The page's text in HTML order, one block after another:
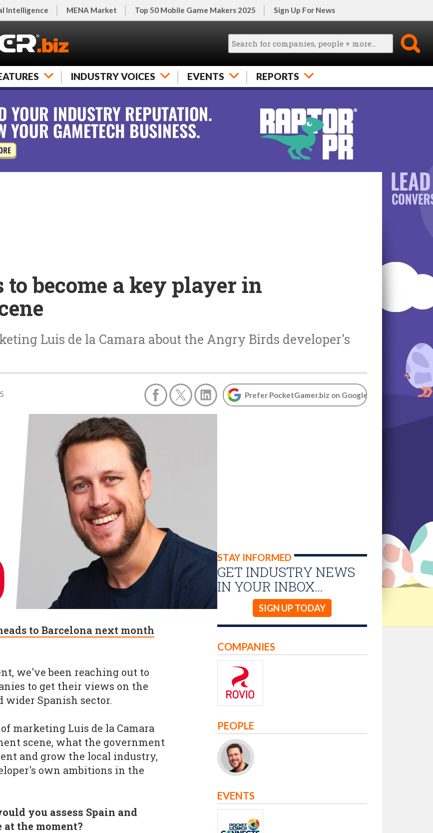
Intelligence MENA Market Top 50 Mobile Game Makers 2025 Sign Up For News
INDUSTRY VOICES EVENTS REPORTS
become a key player in
Luis de la Camara about the Angry Birds developer's
Prefer PocketGamer.biz on Google
STAY INFORMED
GET INDUSTRY NEWS
IN YOUR INBOX…
SIGN UP TODAY
to Barcelona next month
we've been reaching out to
to get their views on the
wider Spanish sector.
marketing Luis de la Camara
scene, what the government
and grow the local industry,
own ambitions in the
you assess Spain and
at the moment?
COMPANIES
PEOPLE
EVENTS